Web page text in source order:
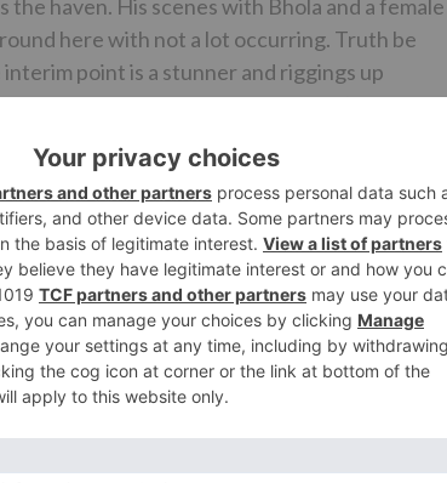
haven. His scenes with Bhola and a female
here with not a lot occurring. Truth be
point is a stunner and riggings up
as it may, tragically, aside from Raj’s getaway
and ludicrous here. The grouping
the film contacts a low. The finale is
he has a fine screen nearness and that
top notch. Pooja Sawant looks staggering and
controlled fortunately. Makrand
Vijaya Kumar Arcot Ramachandran
Vishwanath Chatterjee (Inspector
comes up short. Same goes for Lars
of the tusks) and Ania Zeyne (Crimson
bad exhibitions of the year.